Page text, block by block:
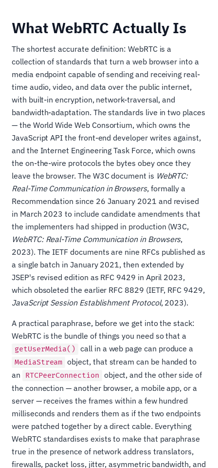
What WebRTC Actually Is
The shortest accurate definition: WebRTC is a
collection of standards that turn a web browser into a
media endpoint capable of sending and receiving real-
time audio, video, and data over the public internet,
with built-in encryption, network-traversal, and
bandwidth-adaptation. The standards live in two places
— the World Wide Web Consortium, which owns the
JavaScript API the front-end developer writes against,
and the Internet Engineering Task Force, which owns
the on-the-wire protocols the bytes obey once they
leave the browser. The W3C document is WebRTC:
Real-Time Communication in Browsers, formally a
Recommendation since 26 January 2021 and revised
in March 2023 to include candidate amendments that
the implementers had shipped in production (W3C,
WebRTC: Real-Time Communication in Browsers,
2023). The IETF documents are nine RFCs published as
a single batch in January 2021, then extended by
JSEP's revised edition as RFC 9429 in April 2023,
which obsoleted the earlier RFC 8829 (IETF, RFC 9429,
JavaScript Session Establishment Protocol, 2023).
A practical paraphrase, before we get into the stack:
WebRTC is the bundle of things you need so that a
getUserMedia() call in a web page can produce a
MediaStream object, that stream can be handed to
an
RTCPeerConnection object, and the other side of
the connection — another browser, a mobile app, or a
server — receives the frames within a few hundred
milliseconds and renders them as if the two endpoints
were patched together by a direct cable. Everything
WebRTC standardises exists to make that paraphrase
true in the presence of network address translators,
firewalls, packet loss, jitter, asymmetric bandwidth, and